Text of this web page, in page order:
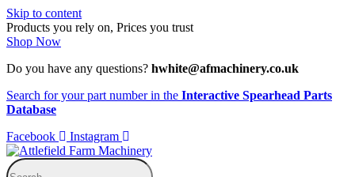
Skip to content
Products you rely on, Prices you trust
Shop Now
Do you have any questions? hwhite@afmachinery.co.uk
Search for your part number in the Interactive Spearhead Parts
Database
Facebook
Instagram